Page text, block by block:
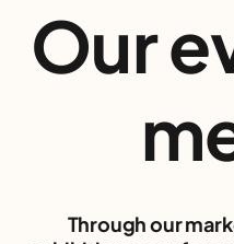
Our
Through our